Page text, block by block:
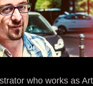
who works as